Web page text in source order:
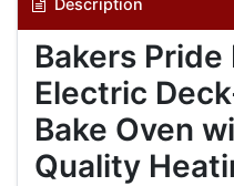
Description
Bakers
Electric
Bake Oven
Quality